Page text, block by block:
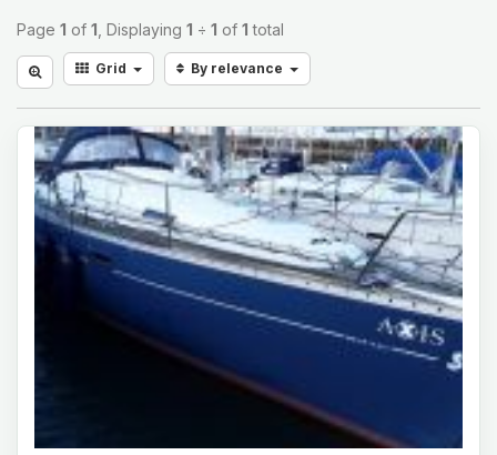
Page 1 of 1 , Displaying 1 ÷ 1 of 1 total
Grid By relevance